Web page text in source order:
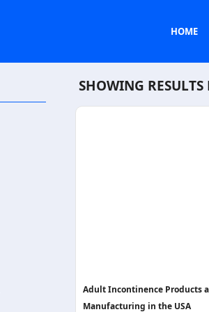
HOME
SHOWING RESULTS
Adult Incontinence Products
Manufacturing in the USA